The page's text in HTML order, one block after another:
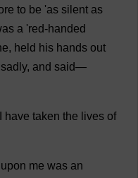
to be 'as silent as
a 'red-handed
, held his hands out
sadly, and said—
have taken the lives of
upon me was an